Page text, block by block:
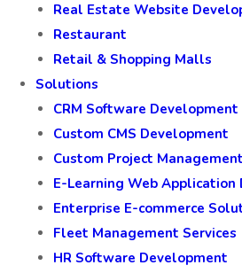
Real Estate Website
Restaurant
Retail & Shopping Malls
Solutions
CRM Software Development
Custom CMS Development
Custom Project
E-Learning Web Application
Enterprise E-commerce
Fleet Management Services
HR Software Development